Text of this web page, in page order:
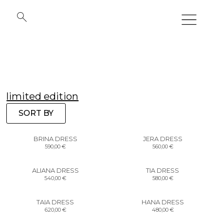
limited edition
SORT BY
BRINA DRESS
590,00€
JERA DRESS
560,00 €
ALIANA DRESS
540,00€
TIA DRESS
580,00 €
TAIA DRESS
620,00 €
HANA DRESS
480,00 €